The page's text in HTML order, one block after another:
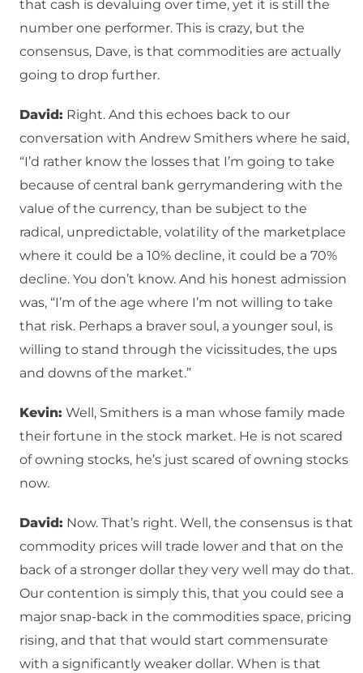
that cash is devaluing over time, yet it is still the
number one performer. This is crazy, but the
consensus, Dave, is that commodities are actually
going to drop further.
David: Right. And this echoes back to our
conversation with Andrew Smithers where he said,
“I’d rather know the losses that I’m going to take
because of central bank gerrymandering with the
value of the currency, than be subject to the
radical, unpredictable, volatility of the marketplace
where it could be a 10% decline, it could be a 70%
decline. You don’t know. And his honest admission
was, “I’m of the age where I’m not willing to take
that risk. Perhaps a braver soul, a younger soul, is
willing to stand through the vicissitudes, the ups
and downs of the market.”
Kevin: Well, Smithers is a man whose family made
their fortune in the stock market. He is not scared
of owning stocks, he’s just scared of owning stocks
now.
David: Now. That’s right. Well, the consensus is that
commodity prices will trade lower and that on the
back of a stronger dollar they very well may do that.
Our contention is simply this, that you could see a
major snap-back in the commodities space, pricing
rising, and that that would start commensurate
with a significantly weaker dollar. When is that